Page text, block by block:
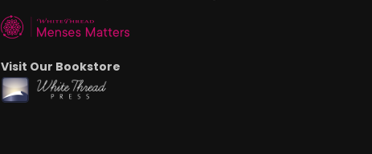
Visit Our Bookstore